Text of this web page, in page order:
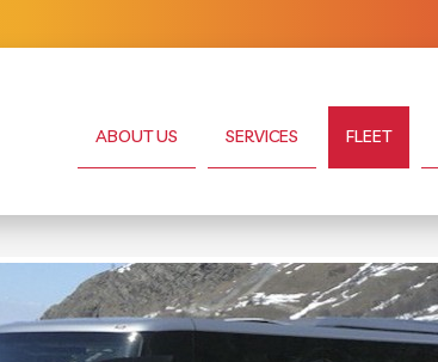
ABOUT US SERVICES FLEET